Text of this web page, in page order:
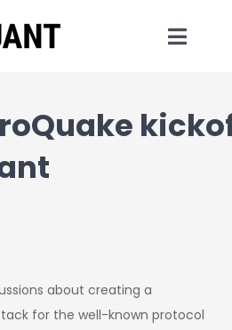
Technology
about creating a
for the well-known protocol